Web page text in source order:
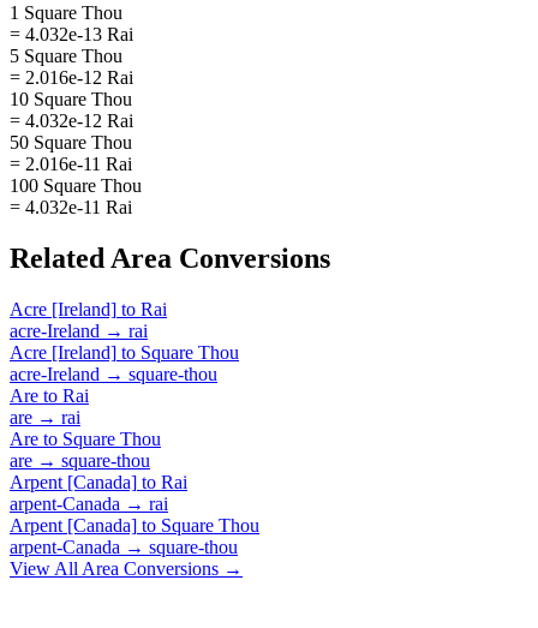
1 Square Thou
= 4.032e-13 Rai
5 Square Thou
= 2.016e-12 Rai
10 Square Thou
= 4.032e-12 Rai
50 Square Thou
= 2.016e-11 Rai
100 Square Thou
= 4.032e-11 Rai
Related Area Conversions
Acre [Ireland] to Rai
acre-Ireland → rai
Acre [Ireland] to Square Thou
acre-Ireland → square-thou
Are to Rai
are → rai
Are to Square Thou
are → square-thou
Arpent [Canada] to Rai
arpent-Canada → rai
Arpent [Canada] to Square Thou
arpent-Canada → square-thou
View All Area Conversions →